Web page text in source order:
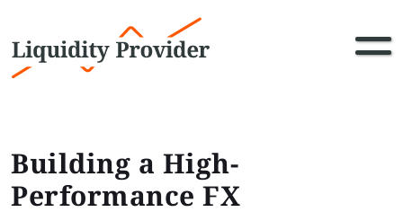
Building a High-
Performance FX